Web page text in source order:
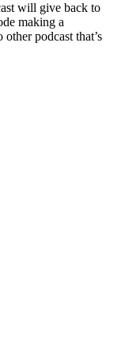
will give back to
making a
podcast that’s